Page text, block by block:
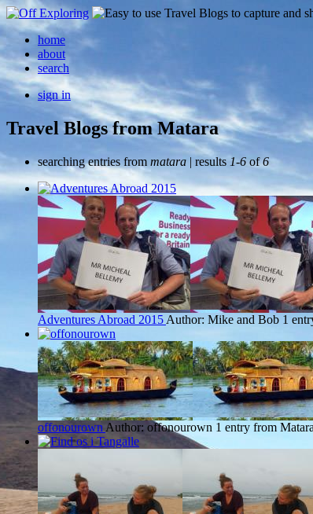
home
about
search
sign in
Travel Blogs from Matara
searching entries from matara | results 1-6of6
Adventures Abroad 2015 Author: Mike and Bob 1
offonourown Author: offonourown 1 entry from Matara